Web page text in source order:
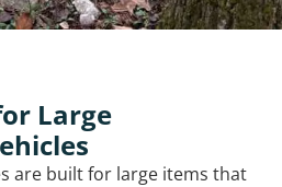
Large
are built for large items that